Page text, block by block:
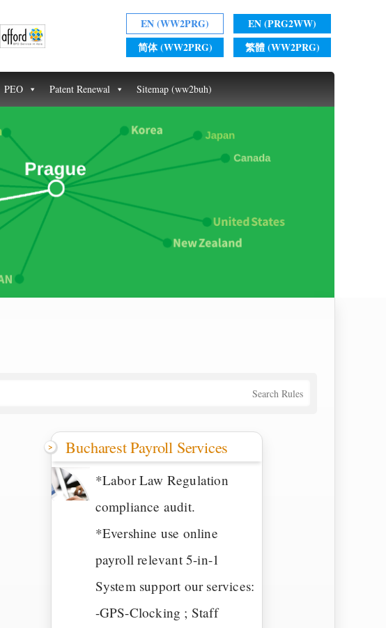
EN (WW2PRG)
EN (PRG2WW)
简体 (WW2PRG)
繁體 (WW2PRG)
PEO Patent Renewal Sitemap (ww2buh)
Search Rules
Bucharest Payroll Services
*Labor Law Regulation
compliance audit.
*Evershine use online
payroll relevant 5-in-1
System support our services:
-GPS-Clocking ; Staff